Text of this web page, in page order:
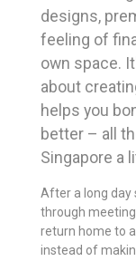
designs,
feeling of
own space.
about
helps you
better – all
Singapore a
After a long day
through
return home to
instead of